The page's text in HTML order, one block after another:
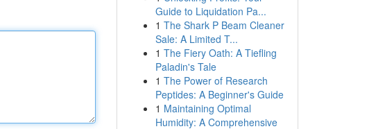
Guide to Liquidation Pa...
1 The Shark P Beam Cleaner
Sale: A Limited T...
1 The Fiery Oath: A Tiefling
Paladin's Tale
1 The Power of Research
Peptides: A Beginner's Guide
1 Maintaining Optimal
Humidity: A Comprehensive